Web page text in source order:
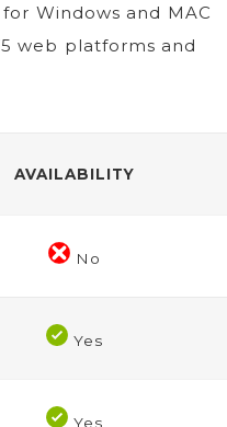
Windows and MAC
web platforms and
AVAILABILITY
No
Yes
Yes